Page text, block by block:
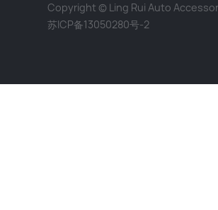
Copyright © Ling Rui Auto
苏ICP备13050280号-2